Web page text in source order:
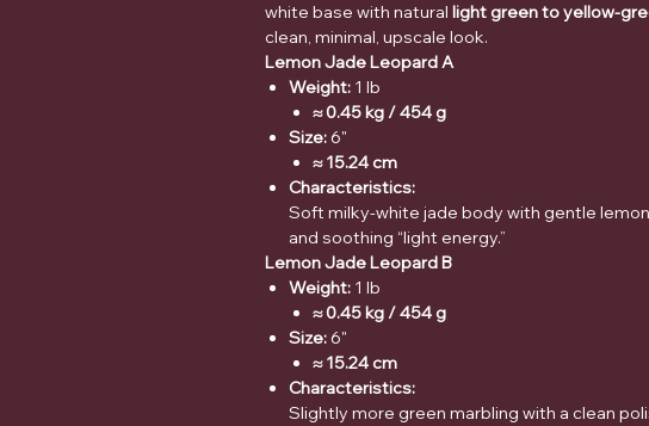
white base with natural light green to yellow-
clean, minimal, upscale look.
Lemon Jade Leopard A
Weight: 1 lb
≈ 0.45 kg / 454 g
Size: 6"
≈ 15.24 cm
Characteristics:
Soft milky-white jade body with gentle
and soothing “light energy.”
Lemon Jade Leopard B
Weight: 1 lb
≈ 0.45 kg / 454 g
Size: 6"
≈ 15.24 cm
Characteristics:
Slightly more green marbling with a clean